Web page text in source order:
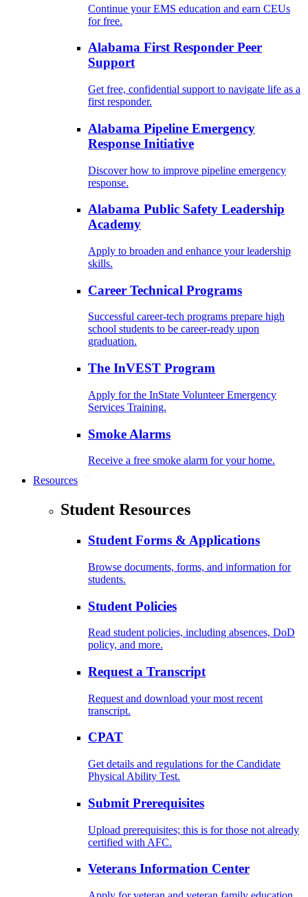
Continue your EMS education and earn CEUs
for free.
Alabama First Responder Peer
Support
Get free, confidential support to navigate life as a
first responder.
Alabama Pipeline Emergency
Response Initiative
Discover how to improve pipeline emergency
response.
Alabama Public Safety Leadership
Academy
Apply to broaden and enhance your leadership
skills.
Career Technical Programs
Successful career-tech programs prepare high
school students to be career-ready upon
graduation.
The InVEST Program
Apply for the InState Volunteer Emergency
Services Training.
Smoke Alarms
Receive a free smoke alarm for your home.
Resources
Student Resources
Student Forms & Applications
Browse documents, forms, and information for
students.
Student Policies
Read student policies, including absences, DoD
policy, and more.
Request a Transcript
Request and download your most recent
transcript.
CPAT
Get details and regulations for the Candidate
Physical Ability Test.
Submit Prerequisites
Upload prerequisites; this is for those not already
certified with AFC.
Veterans Information Center